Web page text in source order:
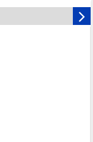
Israel’s colonial
West Bank, Al-Quds
Israeli strikes